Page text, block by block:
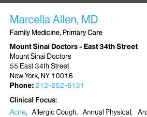
Marcella Allen, MD
Family Medicine, Primary Care
Mount Sinai Doctors - East 34th Street
Mount Sinai Doctors
55 East 34th Street
New York, NY 10016
Phone: 212-252-6131
Clinical Focus
Acne
Allergic Cough Annual Physical